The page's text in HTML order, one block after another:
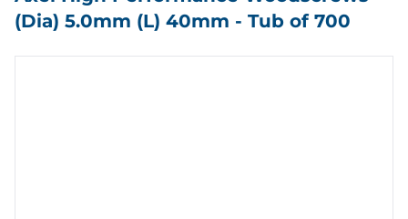
(Dia) 5.0mm (L) 40mm - Tub of 700